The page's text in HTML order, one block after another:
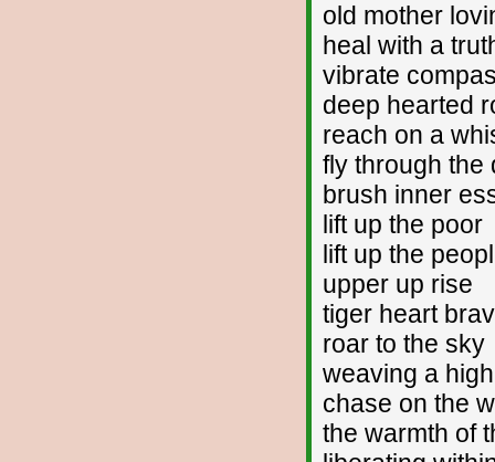
old mother
heal with a
vibrate
deep hearted
reach on a
fly through the
brush inner
lift up the poor
lift up the
upper up rise
tiger heart
roar to the sky
weaving a high
chase on the
the warmth of